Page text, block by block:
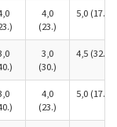
4,0
(23.)
5,0 (17.)
3,0
(30.)
4,5 (32.)
4,0
(23.)
5,0 (17.)